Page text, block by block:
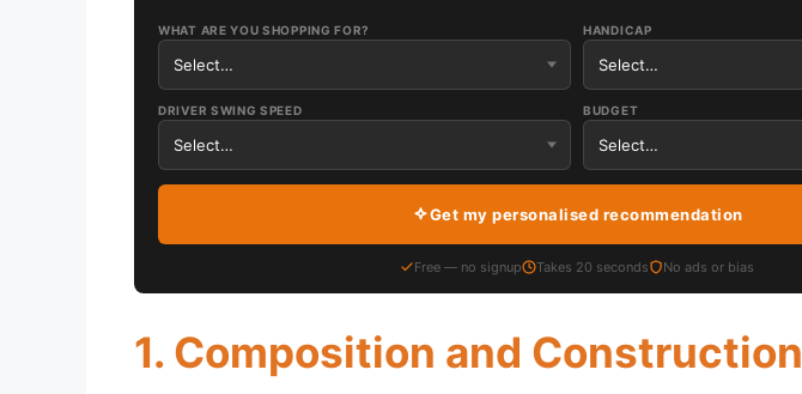
WHAT ARE YOU SHOPPING FOR? HANDICAP
DRIVER SWING SPEED BUDGET
Get my personalised recommendation
Free — no signup Takes 20 seconds No ads or bias
1. Composition and Construction